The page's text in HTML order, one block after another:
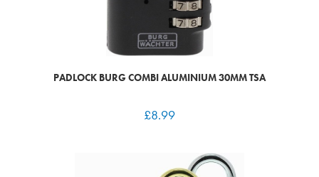
PADLOCK BURG COMBI ALUMINIUM 30MM TSA
£8.99